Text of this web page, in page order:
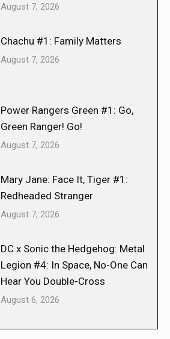
August 7, 2026
Chachu #1: Family Matters
August 7, 2026
Power Rangers Green #1: Go,
Green Ranger! Go!
August 7, 2026
Mary Jane: Face It, Tiger #1:
Redheaded Stranger
August 7, 2026
DC x Sonic the Hedgehog: Metal
Legion #4: In Space, No-One Can
Hear You Double-Cross
August 6, 2026